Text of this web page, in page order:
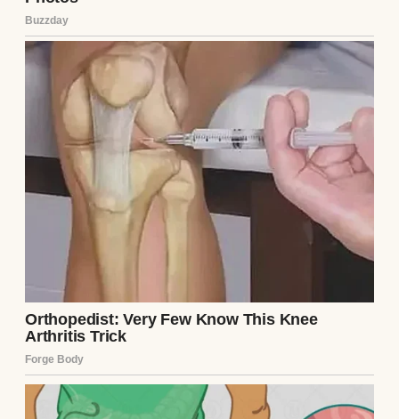
A couple playing with their baby | Source:
Pexels